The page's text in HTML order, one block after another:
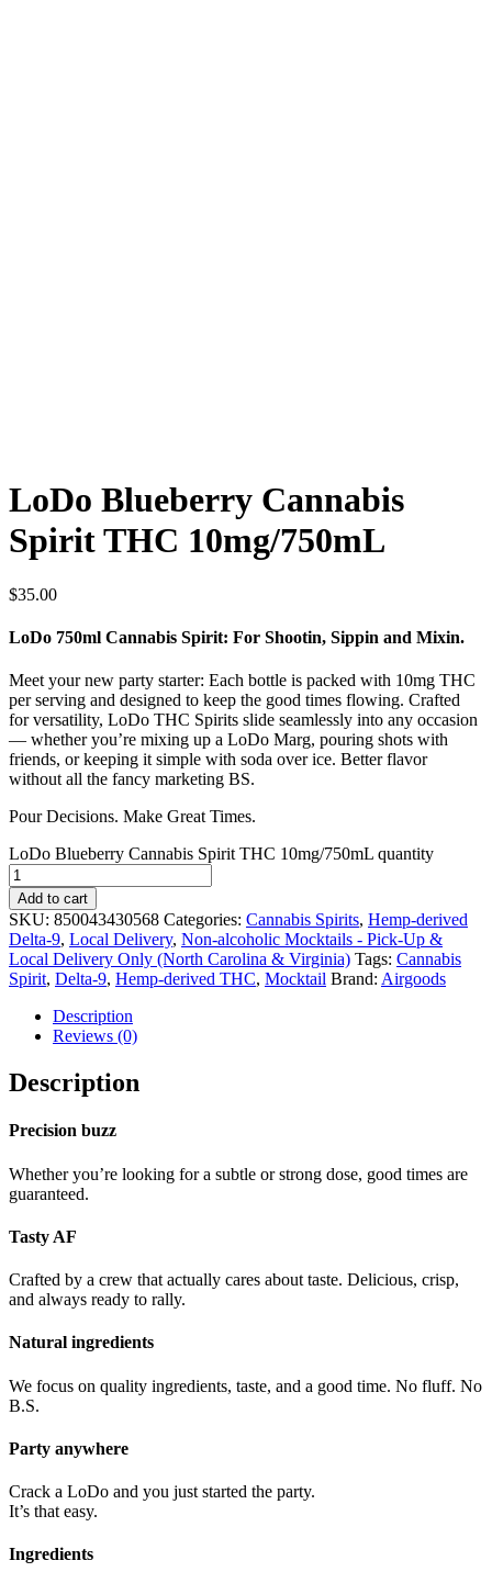
LoDo Blueberry Cannabis
Spirit THC 10mg/750mL
$35.00
LoDo 750ml Cannabis Spirit: For Shootin, Sippin and Mixin.
Meet your new party starter: Each bottle is packed with 10mg THC
per serving and designed to keep the good times flowing. Crafted
for versatility, LoDo THC Spirits slide seamlessly into any occasion
— whether you’re mixing up a LoDo Marg, pouring shots with
friends, or keeping it simple with soda over ice. Better flavor
without all the fancy marketing BS.
Pour Decisions. Make Great Times.
LoDo Blueberry Cannabis Spirit THC 10mg/750mL quantity
Add to cart
SKU: 850043430568 Categories: Cannabis Spirits, Hemp-derived
Delta-9, Local Delivery, Non-alcoholic Mocktails - Pick-Up &
Local Delivery Only (North Carolina & Virginia) Tags: Cannabis
Spirit, Delta-9, Hemp-derived THC, Mocktail Brand: Airgoods
Description
Reviews (0)
Description
Precision buzz
Whether you’re looking for a subtle or strong dose, good times are
guaranteed.
Tasty AF
Crafted by a crew that actually cares about taste. Delicious, crisp,
and always ready to rally.
Natural ingredients
We focus on quality ingredients, taste, and a good time. No fluff. No
B.S.
Party anywhere
Crack a LoDo and you just started the party.
It’s that easy.
Ingredients